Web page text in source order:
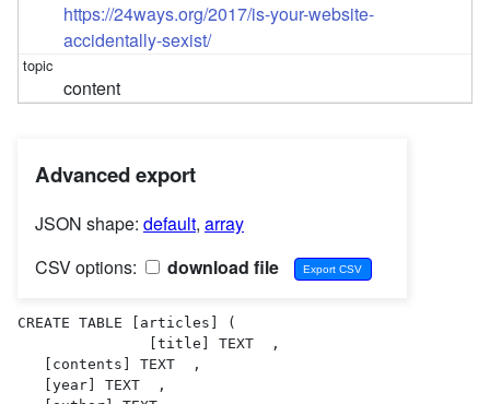
https://24ways.org/2017/is-your-website-
accidentally-sexist/
content
Advanced export
JSON shape: default, array
CSV options:
download file
CREATE TABLE [articles] (
               [title] TEXT  ,
   [contents] TEXT  ,
   [year] TEXT  ,